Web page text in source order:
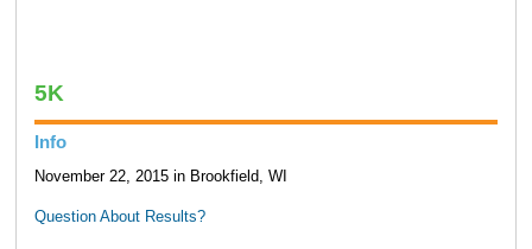
5K
Info
November 22, 2015 in Brookfield, WI
Question About Results?